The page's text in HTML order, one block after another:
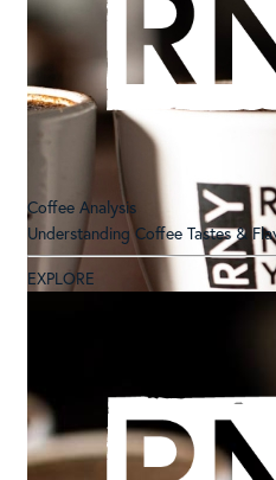
Coffee Analysis
Understanding Coffee Tastes &
EXPLORE